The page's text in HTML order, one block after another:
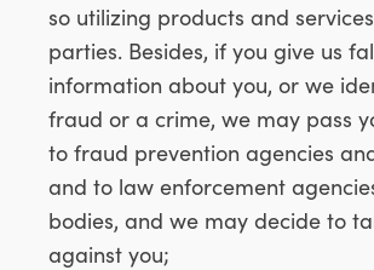
so utilizing products and
parties. Besides, if you give us
information about you, or we
fraud or a crime, we may pass
to fraud prevention agencies
and to law enforcement
bodies, and we may decide to
against you;